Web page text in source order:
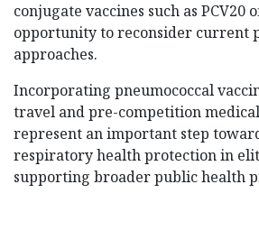
conjugate vaccines such as PCV20
opportunity to reconsider current
approaches.
Incorporating pneumococcal
travel and pre-competition medical
represent an important step
respiratory health protection in
supporting broader public health